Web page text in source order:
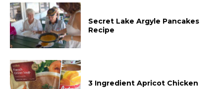
Secret Lake Argyle Pancakes
Recipe
3 Ingredient Apricot Chicken